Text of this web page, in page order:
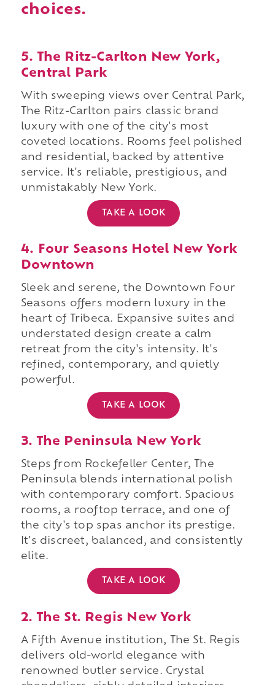
choices.
5. The Ritz-Carlton New York,
Central Park
With sweeping views over Central Park,
The Ritz-Carlton pairs classic brand
luxury with one of the city's most
coveted locations. Rooms feel polished
and residential, backed by attentive
service. It's reliable, prestigious, and
unmistakably New York.
TAKE A LOOK
4. Four Seasons Hotel New York
Downtown
Sleek and serene, the Downtown Four
Seasons offers modern luxury in the
heart of Tribeca. Expansive suites and
understated design create a calm
retreat from the city's intensity. It's
refined, contemporary, and quietly
powerful.
TAKE A LOOK
3. The Peninsula New York
Steps from Rockefeller Center, The
Peninsula blends international polish
with contemporary comfort. Spacious
rooms, a rooftop terrace, and one of
the city's top spas anchor its prestige.
It's discreet, balanced, and consistently
elite.
TAKE A LOOK
2. The St. Regis New York
A Fifth Avenue institution, The St. Regis
delivers old-world elegance with
renowned butler service. Crystal